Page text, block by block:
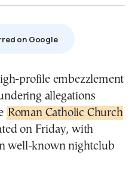
on Google
allegations
Roman Catholic Church
on Friday, with
well-known nightclub